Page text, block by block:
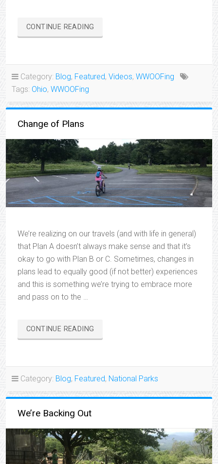
CONTINUE READING
SPRINGS
Category: Blog, Featured, Videos, WWOOFing
Tags: Ohio, WWOOFing
Change of Plans
We’re realizing on our travels (and with life in general)
that Plan A doesn’t always make sense and that it’s
okay to go with Plan B or C. Sometimes, changes in
plans lead to equally good (if not better) experiences
and this is something we’re trying to embrace more
and pass on to the …
CONTINUE READING
OF
Category: Blog, Featured, National Parks
We’re Backing Out